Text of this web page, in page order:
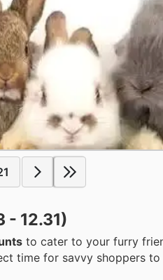
- 12.31)
to cater to your furry
time for savvy shoppers